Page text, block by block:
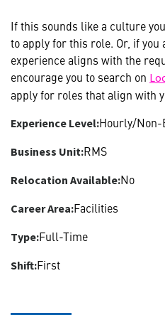
If this sounds like a culture
to apply for this role. Or, if
experience aligns with the
encourage you to search on
apply for roles that align with
Experience Level:Hourly/Non-
Business Unit:RMS
Relocation Available:No
Career Area:Facilities
Type:Full-Time
Shift:First